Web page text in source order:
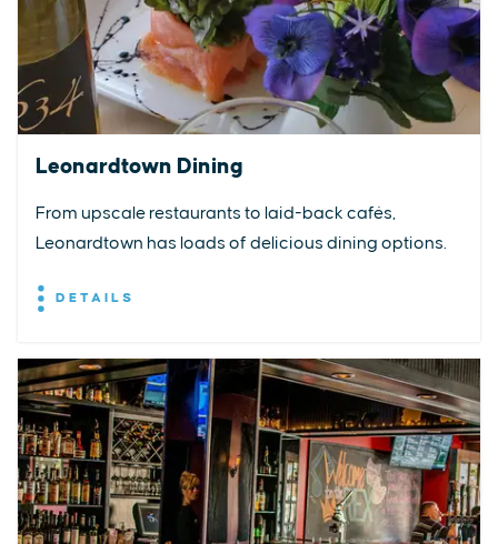
Leonardtown Dining
From upscale restaurants to laid-back cafés,
Leonardtown has loads of delicious dining options.
DETAILS